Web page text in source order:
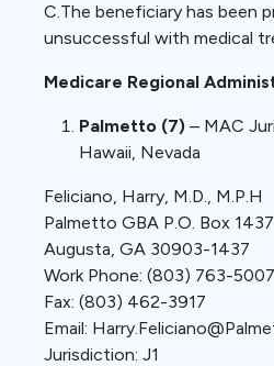
C.The beneficiary has been
unsuccessful with medical
Medicare Regional
Palmetto (7) – MAC
Hawaii, Nevada
Feliciano, Harry, M.D., M.P.H
Palmetto GBA P.O. Box 1437
Augusta, GA 30903-1437
Work Phone: (803) 763-5007
Fax: (803) 462-3917
Email:
Jurisdiction: J1